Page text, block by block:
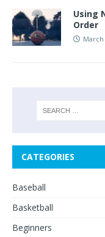
Using
Order
March
CATEGORIES
Baseball
Basketball
Beginners